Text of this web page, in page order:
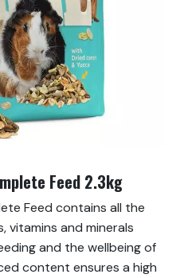
Feed 2.3kg
Feed contains all the
vitamins and minerals
and the wellbeing of
content ensures a high